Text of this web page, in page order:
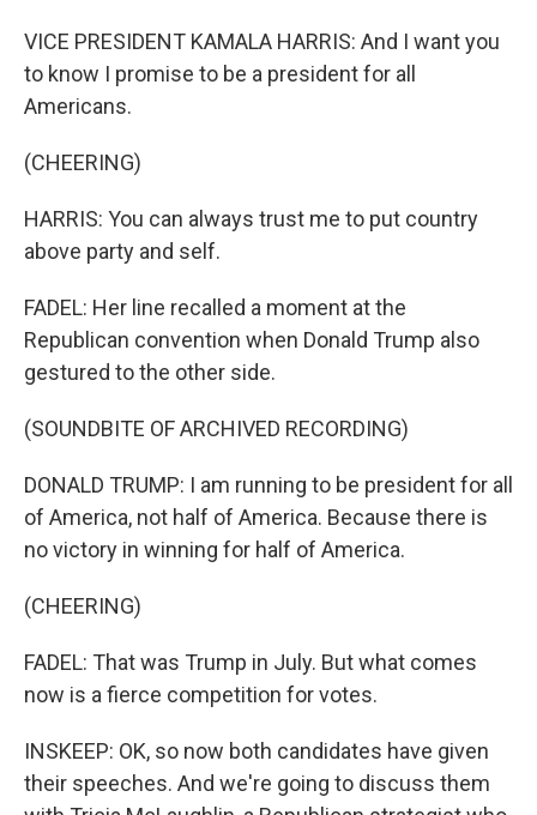
VICE PRESIDENT KAMALA HARRIS: And I want you
to know I promise to be a president for all
Americans.
(CHEERING)
HARRIS: You can always trust me to put country
above party and self.
FADEL: Her line recalled a moment at the
Republican convention when Donald Trump also
gestured to the other side.
(SOUNDBITE OF ARCHIVED RECORDING)
DONALD TRUMP: I am running to be president for all
of America, not half of America. Because there is
no victory in winning for half of America.
(CHEERING)
FADEL: That was Trump in July. But what comes
now is a fierce competition for votes.
INSKEEP: OK, so now both candidates have given
their speeches. And we're going to discuss them